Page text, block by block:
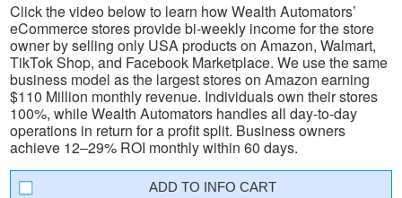
Click the video below to learn how Wealth Automators’
eCommerce stores provide bi-weekly income for the store
owner by selling only USA products on Amazon, Walmart,
TikTok Shop, and Facebook Marketplace. We use the same
business model as the largest stores on Amazon earning
$110 Million monthly revenue. Individuals own their stores
100%, while Wealth Automators handles all day-to-day
operations in return for a profit split. Business owners
achieve 12–29% ROI monthly within 60 days.
INFO CART